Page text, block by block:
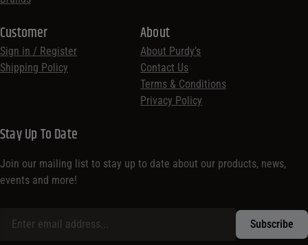
Customer
Sign in / Register
Shipping Policy
About
About Purdy’s
Contact Us
Terms & Conditions
Privacy Policy
Stay Up To Date
Join our mailing list to stay up to date about our products, news,
events and more!